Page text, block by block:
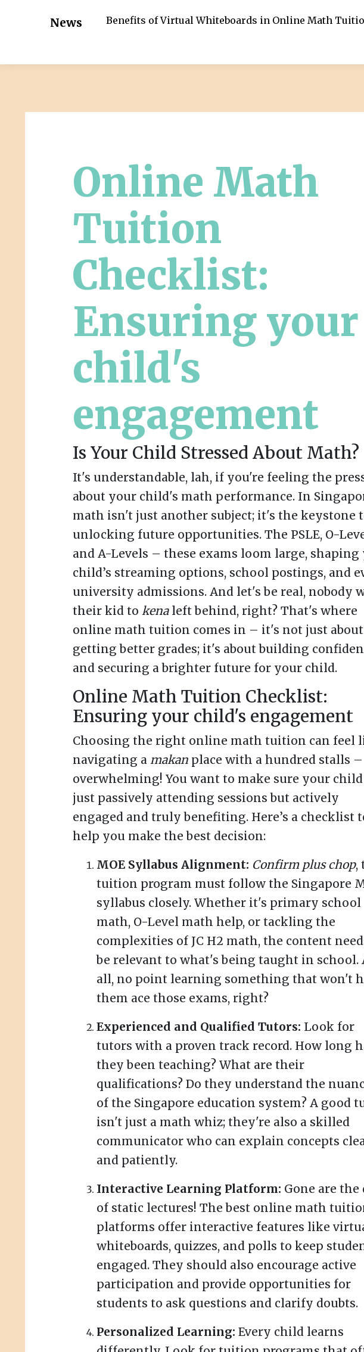
News Benefits of Virtual Whiteboards in Online Math
Online Math
Tuition
Checklist:
Ensuring your
child's
engagement
Is Your Child Stressed About Math?
It's understandable, lah, if you're feeling the
about your child's math performance. In
math isn't just another subject; it's the keystone
unlocking future opportunities. The PSLE, O-
and A-Levels – these exams loom large, shaping
child’s streaming options, school postings, and
university admissions. And let's be real, nobody
their kid to kenaleft behind, right? That's where
online math tuition comes in – it's not just about
getting better grades; it's about building
and securing a brighter future for your child.
Online Math Tuition Checklist:
Ensuring your child's engagement
Choosing the right online math tuition can feel
navigating a makan place with a hundred stalls –
overwhelming! You want to make sure your
just passively attending sessions but actively
engaged and truly benefiting. Here’s a checklist
help you make the best decision:
MOE Syllabus Alignment: Confirm plus chop,
tuition program must follow the Singapore
syllabus closely. Whether it's primary school
math, O-Level math help, or tackling the
complexities of JC H2 math, the content
be relevant to what's being taught in school.
all, no point learning something that won't
them ace those exams, right?
Experienced and Qualified Tutors: Look for
tutors with a proven track record. How long
they been teaching? What are their
qualifications? Do they understand the
of the Singapore education system? A good
isn't just a math whiz; they're also a skilled
communicator who can explain concepts
and patiently.
Interactive Learning Platform: Gone are the
of static lectures! The best online math
platforms offer interactive features like
whiteboards, quizzes, and polls to keep
engaged. They should also encourage active
participation and provide opportunities for
students to ask questions and clarify doubts.
Personalized Learning: Every child learns